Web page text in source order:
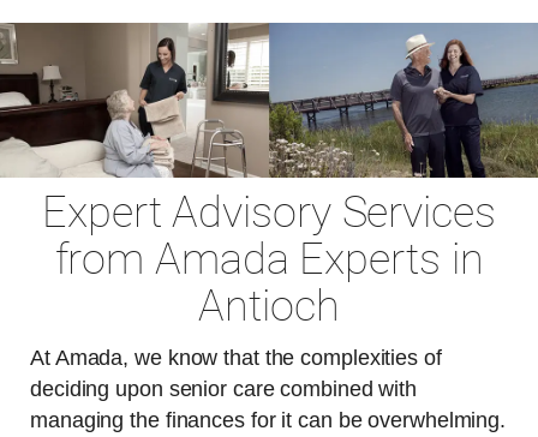
Expert Advisory Services
from Amada Experts in
Antioch
At Amada, we know that the complexities of
deciding upon senior care combined with
managing the finances for it can be overwhelming.